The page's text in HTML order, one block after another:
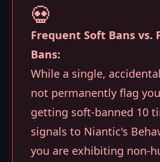
💀
Frequent Soft Bans vs.
Bans:
While a single, accidental
not permanently flag
getting soft-banned 10
signals to Niantic's
you are exhibiting non-